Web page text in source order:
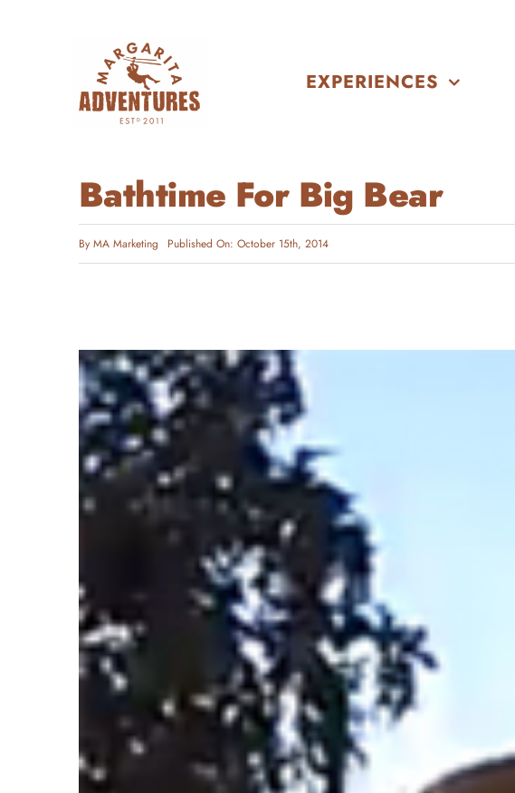
EXPERIENCES
Bathtime For Big Bear
By MA Marketing Published On: October 15th, 2014